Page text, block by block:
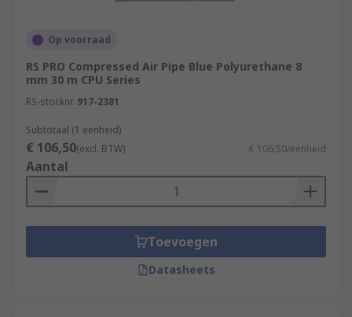
Op voorraad
RS PRO Compressed Air Pipe Blue Polyurethane 8
mm 30 m CPU Series
RS-stocknr. 917-2381
Subtotaal (1 eenheid)
€ 106,50(excl. BTW) € 106,50/eenheid
Aantal
Toevoegen
Datasheets